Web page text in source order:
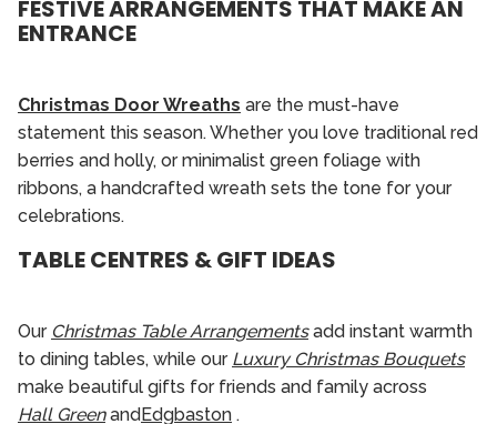
FESTIVE ARRANGEMENTS THAT MAKE AN
ENTRANCE
Christmas Door Wreaths are the must-have
statement this season. Whether you love traditional red
berries and holly, or minimalist green foliage with
ribbons, a handcrafted wreath sets the tone for your
celebrations.
TABLE CENTRES & GIFT IDEAS
Our Christmas Table Arrangementsadd instant warmth
to dining tables, while our Luxury Christmas Bouquets
make beautiful gifts for friends and family across
Hall Greenand Edgbaston .